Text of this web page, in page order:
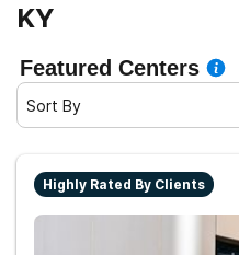
KY
Featured Centers
Sort By
Highly Rated By Clients